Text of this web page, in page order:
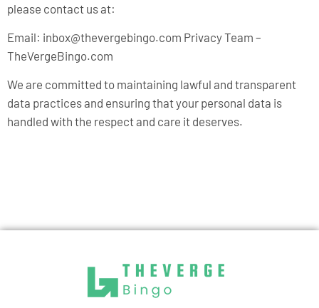
please contact us at:
Email: inbox@thevergebingo.com Privacy Team –
TheVergeBingo.com
We are committed to maintaining lawful and transparent
data practices and ensuring that your personal data is
handled with the respect and care it deserves.